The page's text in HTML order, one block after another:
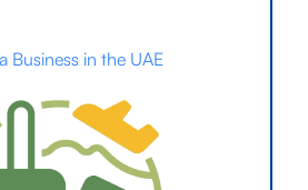
Business in the UAE